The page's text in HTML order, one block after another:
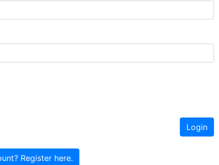
Login
Register here.